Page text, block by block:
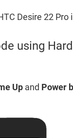
Desire 22 Pro
using
Up and Power